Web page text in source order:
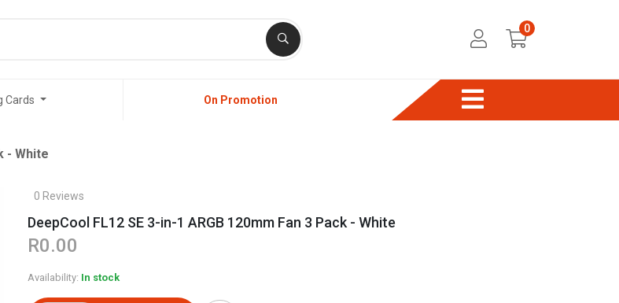
0
Cards On Promotion
- White
0 Reviews
DeepCool FL12 SE 3-in-1 ARGB 120mm Fan 3 Pack - White
R0.00
Availability: In stock